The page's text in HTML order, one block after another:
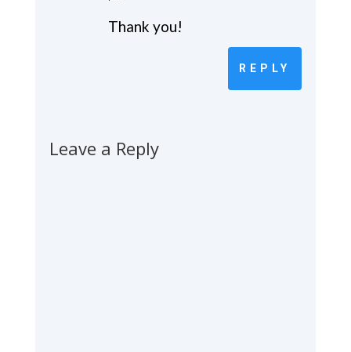
Thank you!
REPLY
Leave a Reply